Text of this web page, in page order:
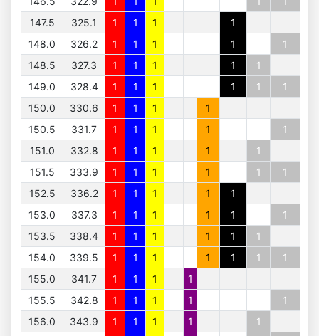
147.5
325.1 1 1 1
1
148.0
326.2 1 1 1 1
1
148.5
327.3 1 1 1 1
1
149.0
328.4 1 1 1 1 1
1
150.0
330.6 1 1 1
1
150.5
331.7 1 1 1 1
1
151.0
332.8 1 1 1 1
1
151.5
333.9 1 1 1 1 1
1
152.5
336.2 1 1 1 1
1
153.0
337.3 1 1 1 1 1
1
153.5
338.4 1 1 1 1 1
1
154.0
339.5 1 1 1 1 1 1
1
155.0
341.7 1 1 1
1
155.5
342.8 1 1 1 1
1
156.0
343.9 1 1 1 1
1